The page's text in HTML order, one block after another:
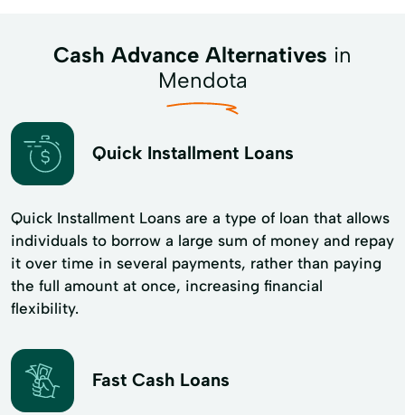
Cash Advance Alternatives in
Mendota
Quick Installment Loans
Quick Installment Loans are a type of loan that allows
individuals to borrow a large sum of money and repay
it over time in several payments, rather than paying
the full amount at once, increasing financial
flexibility.
Fast Cash Loans